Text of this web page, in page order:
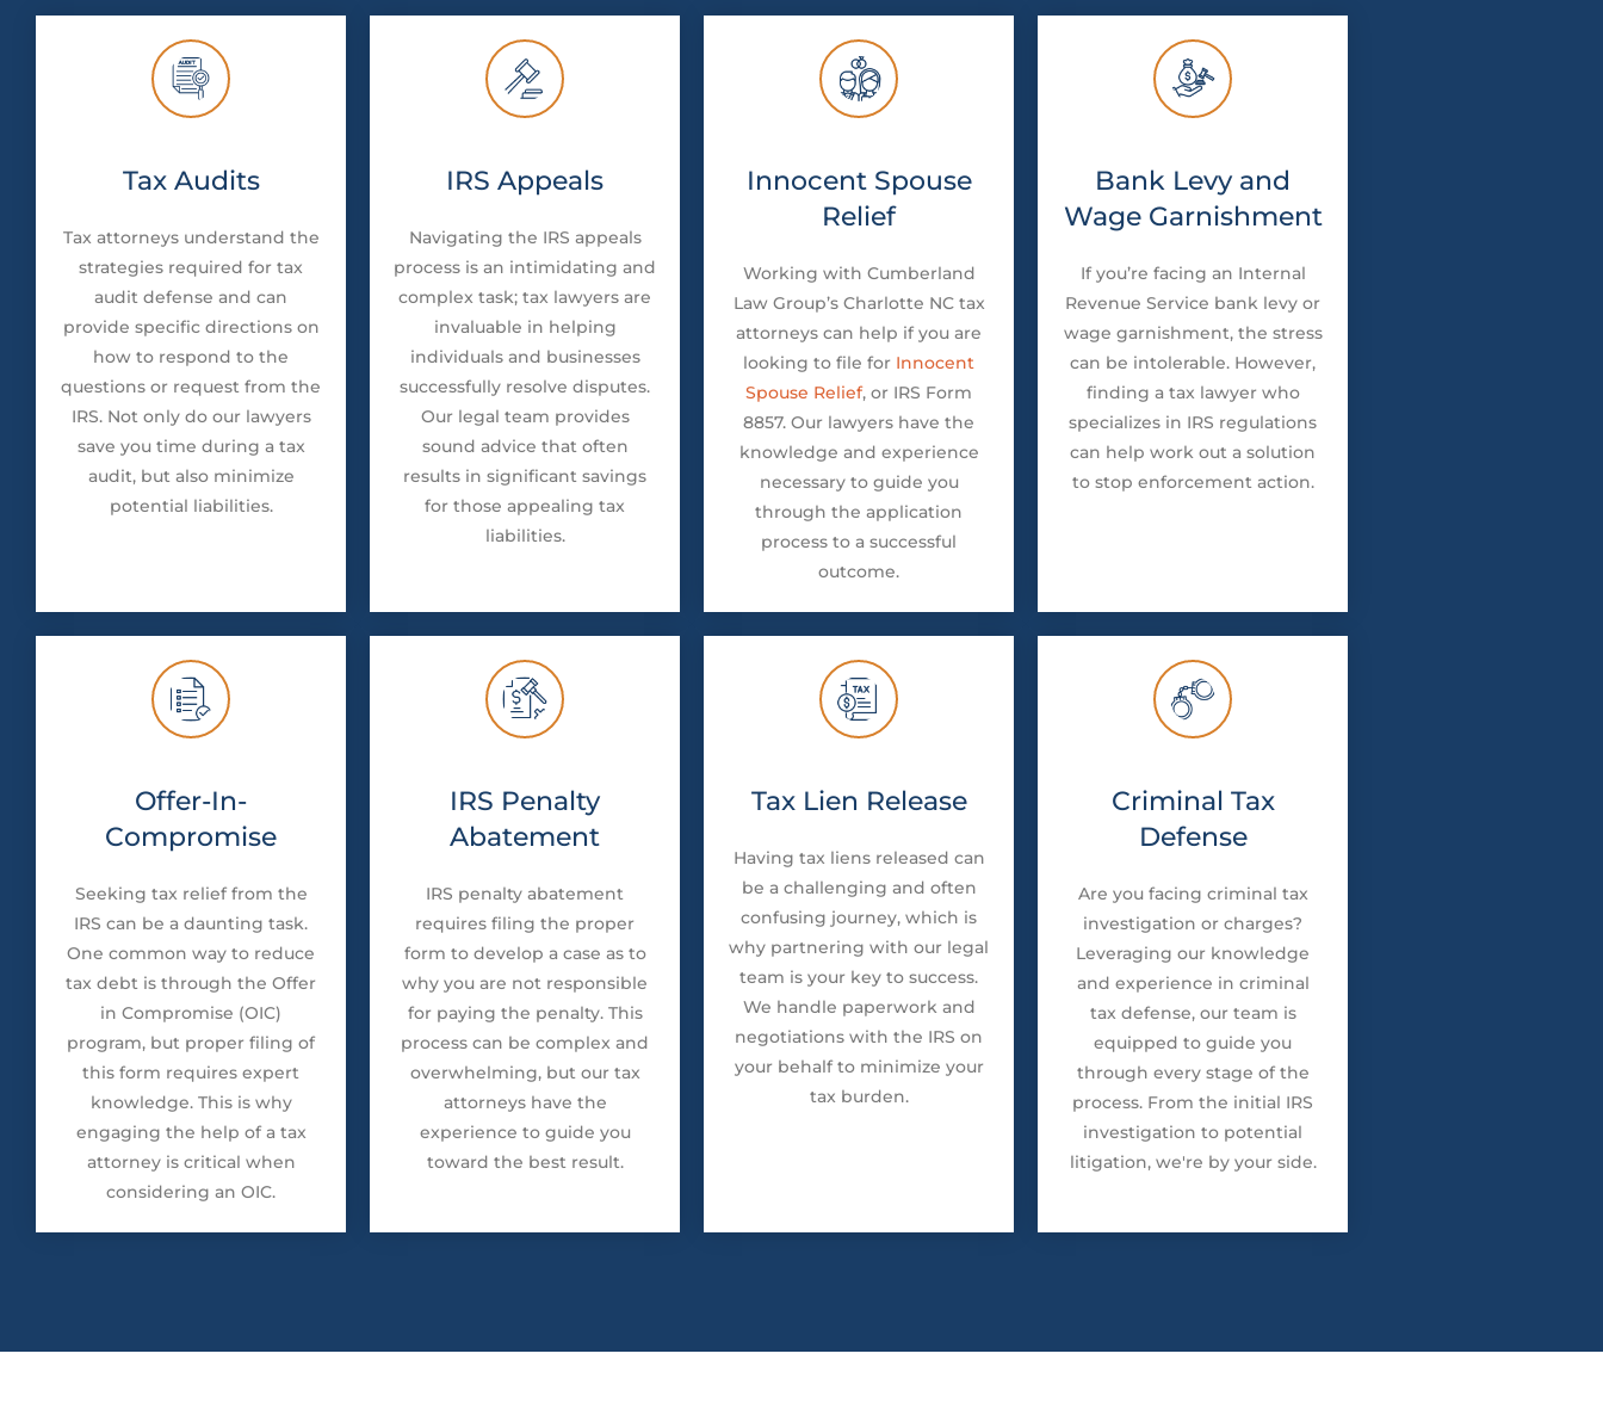
Tax Audits
Tax attorneys understand the
strategies required for tax
audit defense and can
provide specific directions on
how to respond to the
questions or request from the
IRS. Not only do our lawyers
save you time during a tax
audit, but also minimize
potential liabilities.
IRS Appeals
Navigating the IRS appeals
process is an intimidating and
complex task; tax lawyers are
invaluable in helping
individuals and businesses
successfully resolve disputes.
Our legal team provides
sound advice that often
results in significant savings
for those appealing tax
liabilities.
Innocent Spouse
Relief
Working with Cumberland
Law Group’s Charlotte NC tax
attorneys can help if you are
looking to file for Innocent
Spouse Relief, or IRS Form
8857. Our lawyers have the
knowledge and experience
necessary to guide you
through the application
process to a successful
outcome.
Bank Levy and
Wage Garnishment
If you’re facing an Internal
Revenue Service bank levy or
wage garnishment, the stress
can be intolerable. However,
finding a tax lawyer who
specializes in IRS regulations
can help work out a solution
to stop enforcement action.
Offer-In-
Compromise
Seeking tax relief from the
IRS can be a daunting task.
One common way to reduce
tax debt is through the Offer
in Compromise (OIC)
program, but proper filing of
this form requires expert
knowledge. This is why
engaging the help of a tax
attorney is critical when
considering an OIC.
IRS Penalty
Abatement
IRS penalty abatement
requires filing the proper
form to develop a case as to
why you are not responsible
for paying the penalty. This
process can be complex and
overwhelming, but our tax
attorneys have the
experience to guide you
toward the best result.
Tax Lien Release
Having tax liens released can
be a challenging and often
confusing journey, which is
why partnering with our legal
team is your key to success.
We handle paperwork and
negotiations with the IRS on
your behalf to minimize your
tax burden.
Criminal Tax
Defense
Are you facing criminal tax
investigation or charges?
Leveraging our knowledge
and experience in criminal
tax defense, our team is
equipped to guide you
through every stage of the
process. From the initial IRS
investigation to potential
litigation, we're by your side.